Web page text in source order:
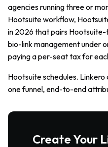
agencies running three or
Hootsuite workflow,
in 2026 that pairs
bio-link management under
paying a per-seat tax for
Hootsuite schedules.
one funnel, end-to-end
Create Your